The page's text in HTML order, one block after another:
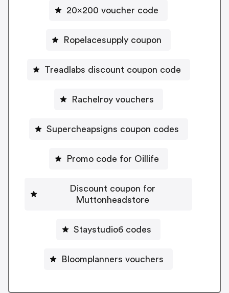
20x200 voucher code
Ropelacesupply coupon
Treadlabs discount coupon code
Rachelroy vouchers
Supercheapsigns coupon codes
Promo code for Oillife
Discount coupon for
Muttonheadstore
Staystudio6 codes
Bloomplanners vouchers